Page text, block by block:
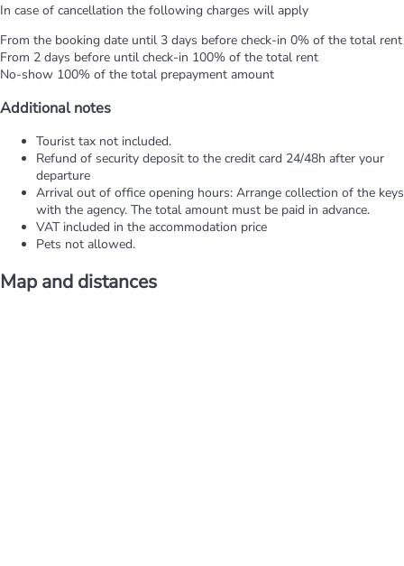
In case of cancellation the following charges will apply
From the booking date until 3 days before check-in 0% of the total rent
From 2 days before until check-in 100% of the total rent
No-show 100% of the total prepayment amount
Additional notes
Tourist tax not included.
Refund of security deposit to the credit card 24/48h after your
departure
Arrival out of office opening hours: Arrange collection of the keys
with the agency. The total amount must be paid in advance.
VAT included in the accommodation price
Pets not allowed.
Map and distances